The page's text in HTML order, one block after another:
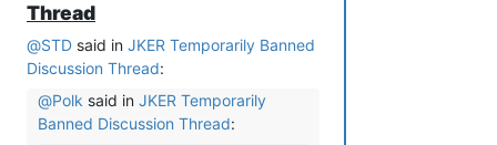
Thread
@STD said in JKER Temporarily Banned
Discussion Thread:
@Polk said in JKER Temporarily
Banned Discussion Thread: